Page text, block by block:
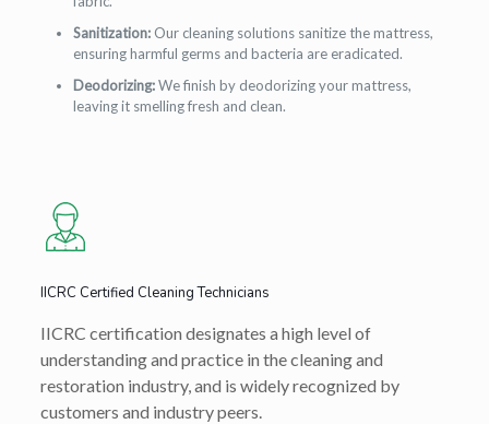
Sanitization:Our cleaning solutions sanitize the mattress,
ensuring harmful germs and bacteria are eradicated.
Deodorizing:We finish by deodorizing your mattress,
leaving it smelling fresh and clean.
IICRC Certified Cleaning Technicians
IICRC certification designates a high level of
understanding and practice in the cleaning and
restoration industry, and is widely recognized by
customers and industry peers.